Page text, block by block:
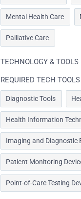
Mental Health Care
Palliative Care
TECHNOLOGY & TOOLS
REQUIRED TECH TOOLS
Diagnostic Tools
Health Information
Imaging and Diagnostic
Patient Monitoring
Point-of-Care Testing